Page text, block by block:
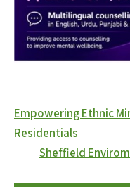
Post
navigation
Empowering Ethnic
Residentials
Sheffield